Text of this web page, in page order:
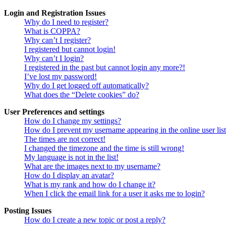
Login and Registration Issues
Why do I need to register?
What is COPPA?
Why can’t I register?
I registered but cannot login!
Why can’t I login?
I registered in the past but cannot login any more?!
I’ve lost my password!
Why do I get logged off automatically?
What does the “Delete cookies” do?
User Preferences and settings
How do I change my settings?
How do I prevent my username appearing in the online user
The times are not correct!
I changed the timezone and the time is still wrong!
My language is not in the list!
What are the images next to my username?
How do I display an avatar?
What is my rank and how do I change it?
When I click the email link for a user it asks me to login?
Posting Issues
How do I create a new topic or post a reply?